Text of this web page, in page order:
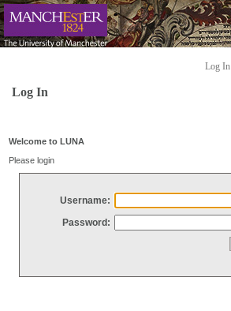
Log In
Log In
Welcome to LUNA
Please login
Username:
Password: